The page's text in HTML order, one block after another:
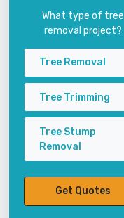
What type of tree
removal project?
Tree Removal
Tree Trimming
Tree Stump
Removal
Get Quotes